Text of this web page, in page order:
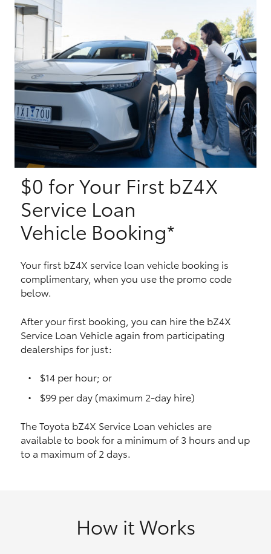
Yaris Cross
Corolla Cross
Kluger
LandCruiser 300
Utes & Vans
HiLux
LandCruiser 70
HiAce
Coaster
GR & Performance
GR86
GR Corolla
Upcoming
$0 for Your First bZ4X
Service Loan
Vehicle Booking*
Your first bZ4X service loan vehicle booking is
complimentary, when you use the promo code
below.
After your first booking, you can hire the bZ4X
Service Loan Vehicle again from participating
dealerships for just:
$14 per hour; or
$99 per day (maximum 2-day hire)
The Toyota bZ4X Service Loan vehicles are
available to book for a minimum of 3 hours and up
to a maximum of 2 days.
How it Works